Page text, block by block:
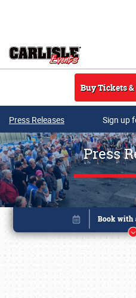
Buy Tickets
Press Releases Sign up
Press